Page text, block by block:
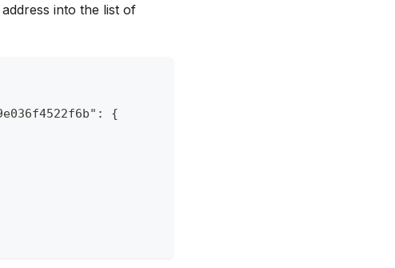
into the list of
{